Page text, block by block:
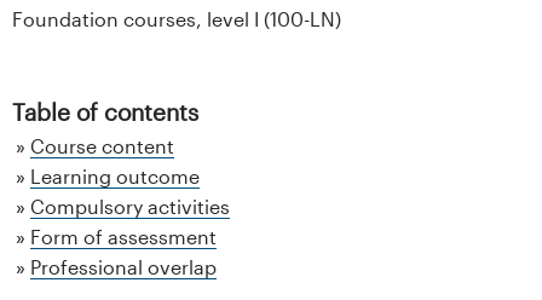
Foundation courses, level I (100-LN)
Table of contents
Course content
Learning outcome
Compulsory activities
Form of assessment
Professional overlap